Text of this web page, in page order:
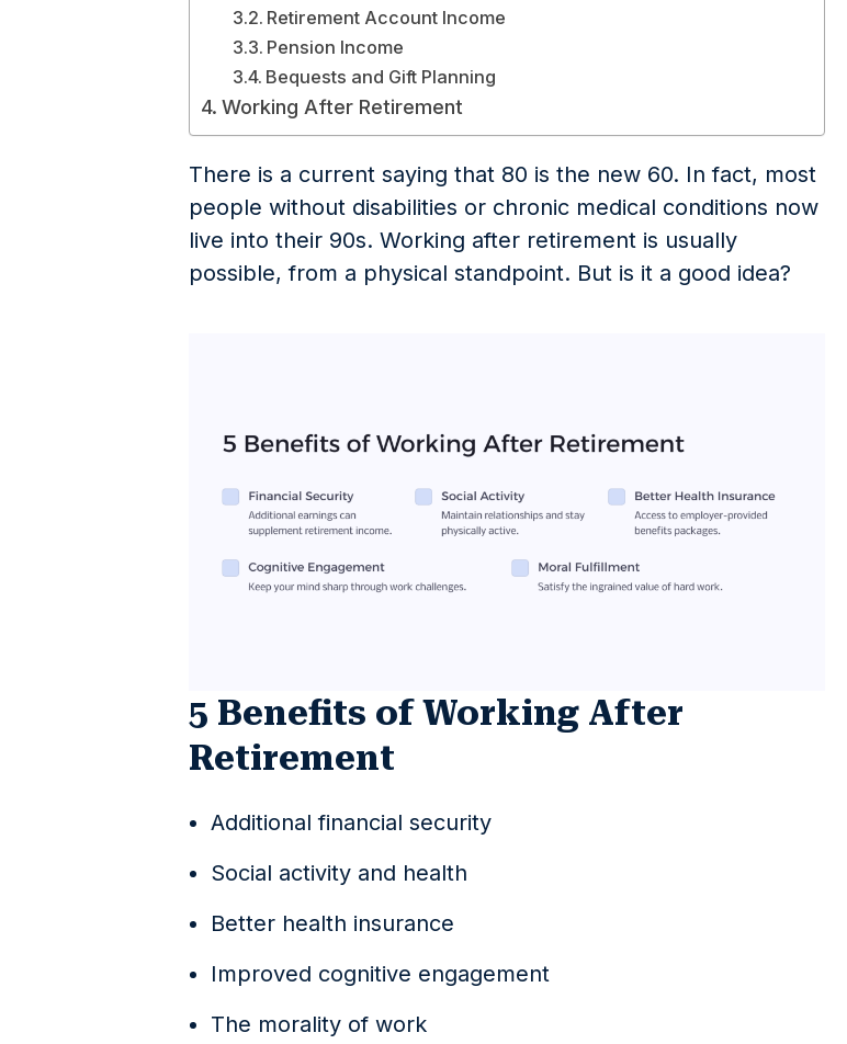
Retirement Account Income
Pension Income
Bequests and Gift Planning
Working After Retirement
There is a current saying that 80 is the new 60. In fact, most
people without disabilities or chronic medical conditions now
live into their 90s. Working after retirement is usually
possible, from a physical standpoint. But is it a good idea?
5 Benefits of Working After
Retirement
Additional financial security
Social activity and health
Better health insurance
Improved cognitive engagement
The morality of work